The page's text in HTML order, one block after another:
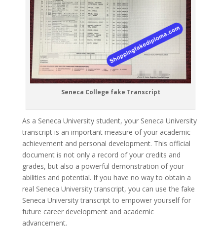
Seneca College fake Transcript
As a Seneca University student, your Seneca University
transcript is an important measure of your academic
achievement and personal development. This official
document is not only a record of your credits and
grades, but also a powerful demonstration of your
abilities and potential. If you have no way to obtain a
real Seneca University transcript, you can use the fake
Seneca University transcript to empower yourself for
future career development and academic
advancement.